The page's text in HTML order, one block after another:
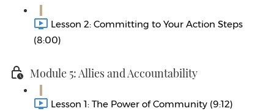
Lesson 2: Committing to Your Action Steps
(8:00)
Module 5: Allies and Accountability
Lesson 1: The Power of Community (9:12)